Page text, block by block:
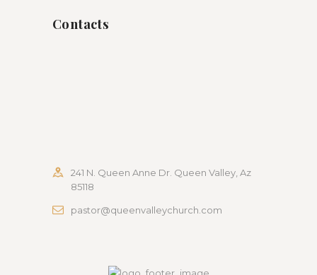
Contacts
241 N. Queen Anne Dr. Queen Valley, Az
85118
pastor@queenvalleychurch.com